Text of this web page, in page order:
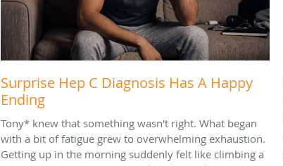
Surprise Hep C Diagnosis Has A Happy
Ending
Tony* knew that something wasn't right. What began
with a bit of fatigue grew to overwhelming exhaustion.
Getting up in the morning suddenly felt like climbing a